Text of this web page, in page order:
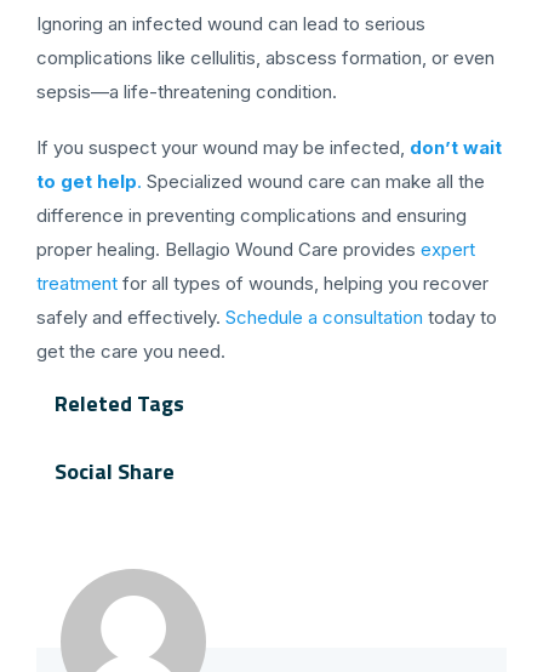
Ignoring an infected wound can lead to serious
complications like cellulitis, abscess formation, or even
sepsis—a life-threatening condition.
If you suspect your wound may be infected, don’t wait
to get help. Specialized wound care can make all the
difference in preventing complications and ensuring
proper healing. Bellagio Wound Care provides expert
treatment for all types of wounds, helping you recover
safely and effectively. Schedule a consultation today to
get the care you need.
Releted Tags
Social Share